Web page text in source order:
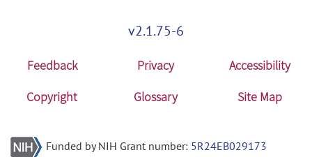
v2.1.75-6
Feedback Privacy
Accessibility
Copyright
Glossary Site Map
Funded by NIH Grant number: 5R24EB029173